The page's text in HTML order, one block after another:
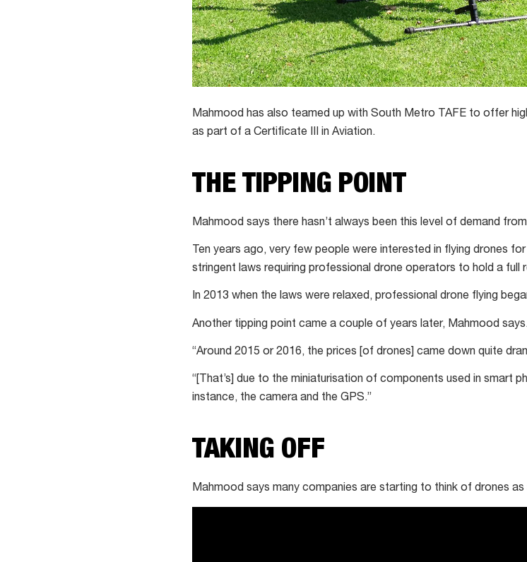
Mahmood has also teamed up with South Metro TAFE to offer
as part of a Certificate III in Aviation.
THE TIPPING POINT
Mahmood says there hasn’t always been this level of demand
Ten years ago, very few people were interested in flying drones
stringent laws requiring professional drone operators to hold a full
In 2013 when the laws were relaxed, professional drone flying
Another tipping point came a couple of years later, Mahmood
“Around 2015 or 2016, the prices [of drones] came down quite
“[That’s] due to the miniaturisation of components used in smart
instance, the camera and the GPS.”
TAKING OFF
Mahmood says many companies are starting to think of drones